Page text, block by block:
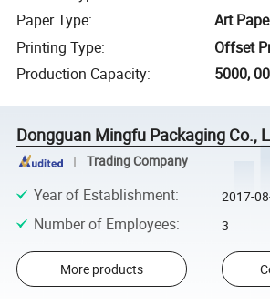
Paper Type:
Art
Printing Type:
Offset
Production Capacity: 5000,
Dongguan Mingfu Packaging Co.,
Trading Company
Year of Establishment: 2017-
Number of Employees: 3
More products